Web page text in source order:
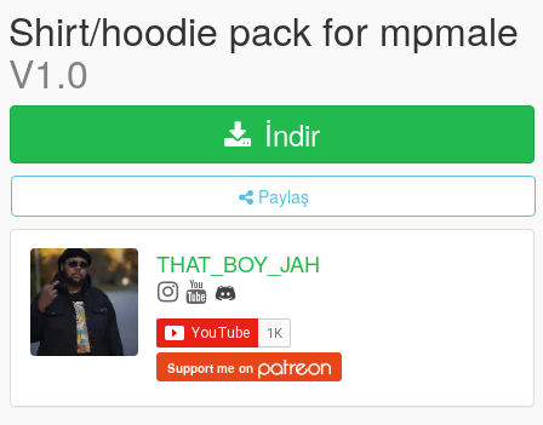
Shirt/hoodie pack for mpmale
V1.0
İndir
Paylaş
THAT_BOY_JAH
Support me on